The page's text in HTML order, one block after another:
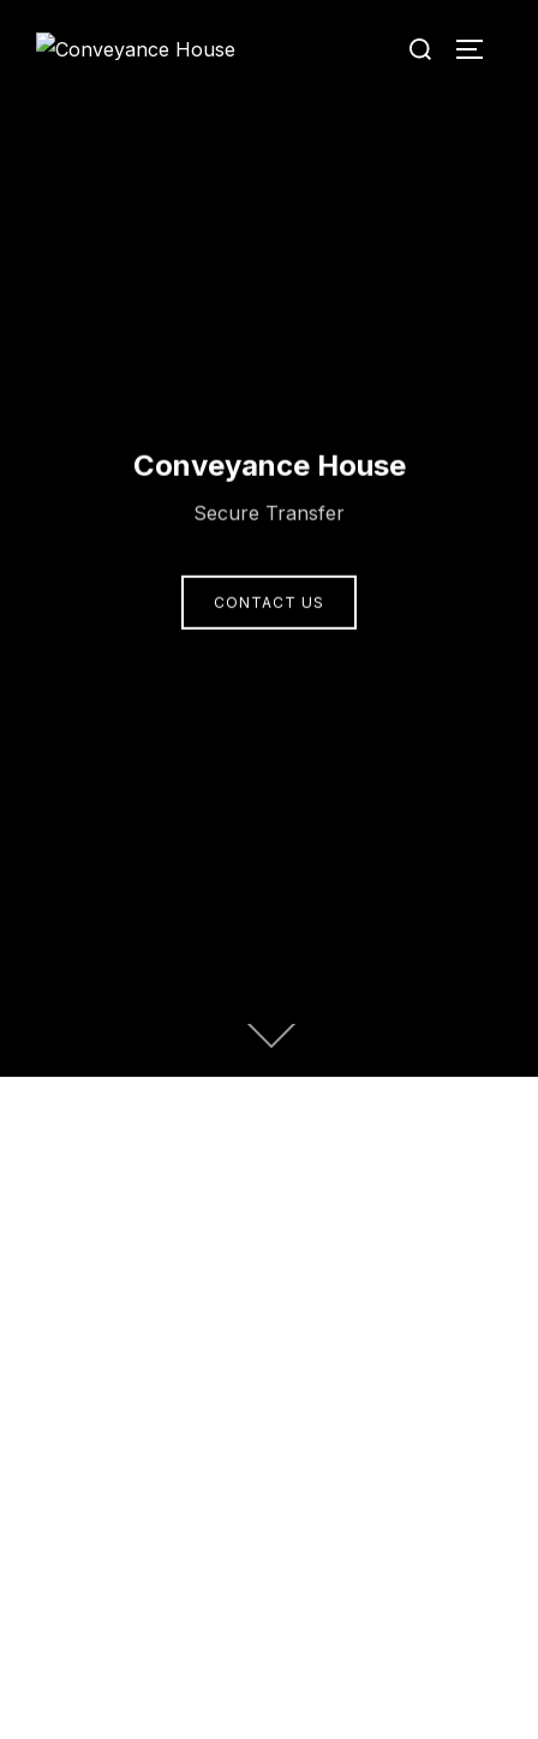
Conveyance House
Secure Transfer
CONTACT US